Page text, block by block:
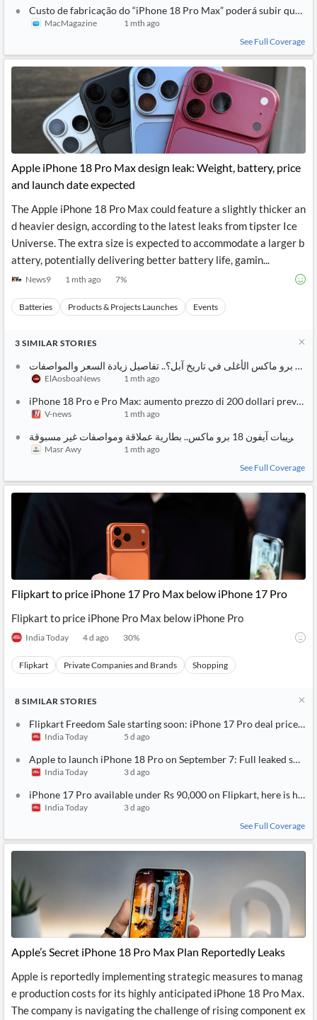
Custo de fabricação do “iPhone 18 Pro Max” poderá subir quase
MacMagazine
1 mth ago
See Full Coverage
Apple iPhone 18 Pro Max design leak: Weight, battery, price
and launch date expected
The Apple iPhone 18 Pro Max could feature a slightly thicker an
d heavier design, according to the latest leaks from tipster Ice
Universe. The extra size is expected to accommodate a larger b
attery, potentially delivering better battery life, gamin...
News9 1 mth ago 7%
Batteries Products & Projects Launches Events
3 SIMILAR STORIES
ElAosboaNews 1 mth ago
iPhone 18 Pro e Pro Max: aumento prezzo di 200 dollari previsto.
V-news 1 mth ago
آيفون 18 برو ماكس.. بطارية عملاقة ومواصفات غير مسبوقة
Masr Awy
1 mth ago
See Full Coverage
Flipkart to price iPhone 17 Pro Max below iPhone 17 Pro
Flipkart to price iPhone Pro Max below iPhone Pro
India Today 4 d ago 30%
Flipkart Private Companies and Brands Shopping
8 SIMILAR STORIES
Flipkart Freedom Sale starting soon: iPhone 17 Pro deal price
India Today 5 d ago
Apple to launch iPhone 18 Pro on September 7: Full leaked
India Today 3 d ago
iPhone 17 Pro available under Rs 90,000 on Flipkart, here is how
India Today
3 d ago
See Full Coverage
Apple’s Secret iPhone 18 Pro Max Plan Reportedly Leaks
Apple is reportedly implementing strategic measures to manag
e production costs for its highly anticipated iPhone 18 Pro Max.
The company is navigating the challenge of rising component ex